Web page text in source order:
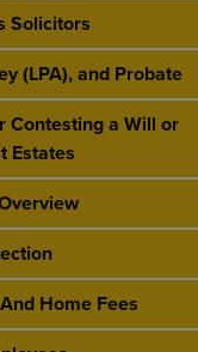
Solicitors
(LPA), and Probate
Contesting a Will or
Estates
Home Fees